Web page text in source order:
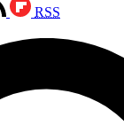
RSS